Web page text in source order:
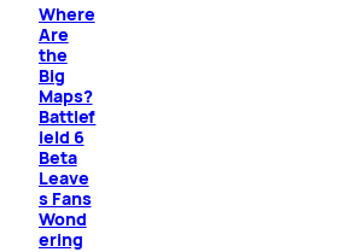
Where
Are
the
Big
Maps?
Battlef
ield 6
Beta
Leave
s Fans
Wond
ering